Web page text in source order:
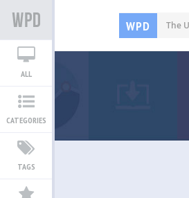
WPD The
ALL
CATEGORIES
TAGS